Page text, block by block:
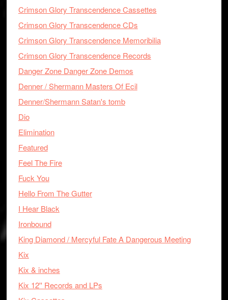
Crimson Glory Transcendence Cassettes
Crimson Glory Transcendence CDs
Crimson Glory Transcendence Memoribilia
Crimson Glory Transcendence Records
Danger Zone Danger Zone Demos
Denner / Shermann Masters Of Ecil
Denner/Shermann Satan's tomb
Dio
Elimination
Featured
Feel The Fire
Fuck You
Hello From The Gutter
I Hear Black
Ironbound
King Diamond / Mercyful Fate A Dangerous Meeting
Kix
Kix & inches
Kix 12'' Records and LPs